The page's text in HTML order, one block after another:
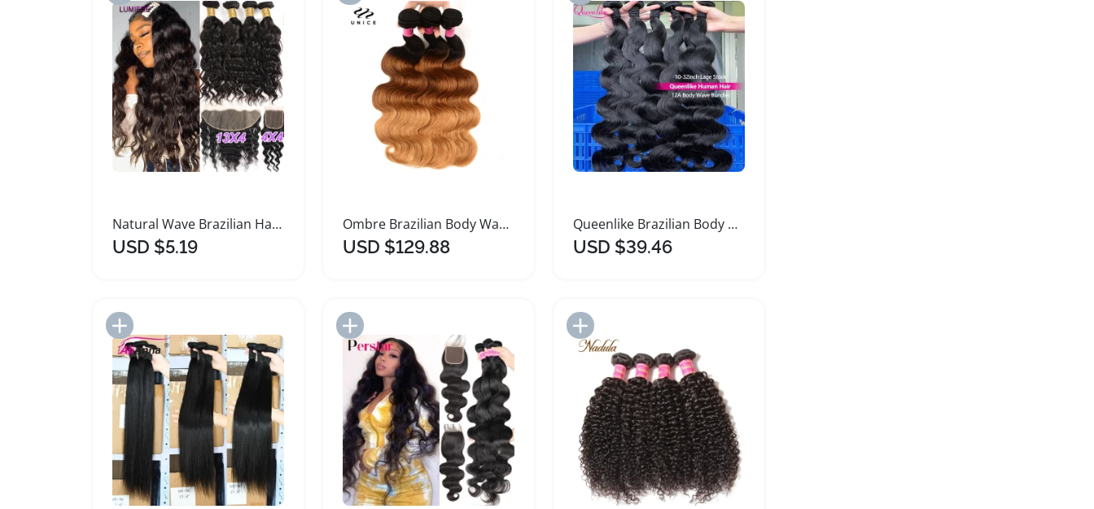
Natural Wave Brazilian Hair Bundle with Frontal Closure
USD $5.19
Ombre Brazilian Body Wave Hair Bundles
USD $129.88
Queenlike Brazilian Body Wave Hair Bundles
USD $39.46
Add to Import List Add to Import List